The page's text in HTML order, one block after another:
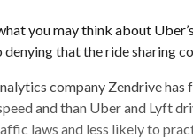
you may think about
denying that the ride sharing
company Zendrive
and than Uber and Lyft
laws and less likely to